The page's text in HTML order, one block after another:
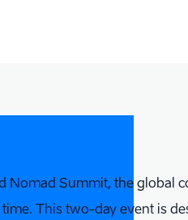
Nomad Summit, the global
This two-day event is